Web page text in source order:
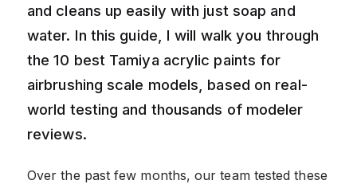
and cleans up easily with just soap and
water. In this guide, I will walk you through
the 10 best Tamiya acrylic paints for
airbrushing scale models, based on real-
world testing and thousands of modeler
reviews.
Over the past few months, our team tested these